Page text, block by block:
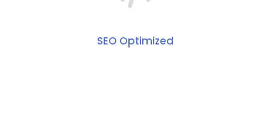
SEO Optimized